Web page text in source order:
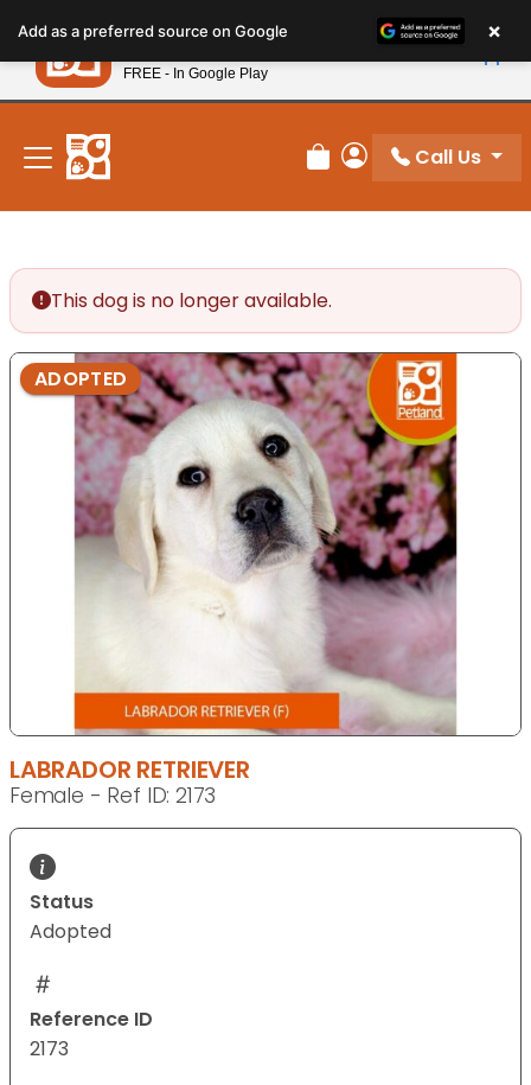
note:
This
website
includes
accessibility
system.
New! Subscribe and Save 10%
Review Order
My Account
Call Us
This dog is no longer available.
ADOPTED
LABRADOR RETRIEVER
Female - Ref ID: 2173
Status
Adopted
Reference ID
2173
Add as a preferred source on Google ×
Petland
FREE - In Google Play